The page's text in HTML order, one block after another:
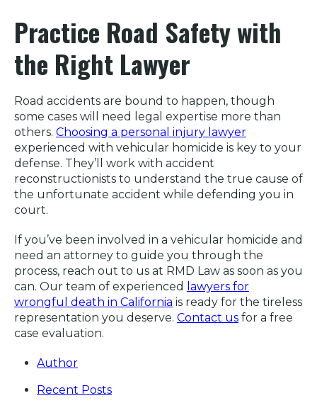
Practice Road Safety with
the Right Lawyer
Road accidents are bound to happen, though
some cases will need legal expertise more than
others. Choosing a personal injury lawyer
experienced with vehicular homicide is key to your
defense. They’ll work with accident
reconstructionists to understand the true cause of
the unfortunate accident while defending you in
court.
If you’ve been involved in a vehicular homicide and
need an attorney to guide you through the
process, reach out to us at RMD Law as soon as you
can. Our team of experienced
lawyers for
wrongful death in California is ready for the tireless
representation you deserve. Contact us for a free
case evaluation.
Author
Recent Posts